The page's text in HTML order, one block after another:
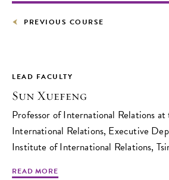
PREVIOUS COURSE
LEAD FACULTY
Sun Xuefeng
Professor of International Relations
International Relations, Executive
Institute of International Relations,
READ MORE